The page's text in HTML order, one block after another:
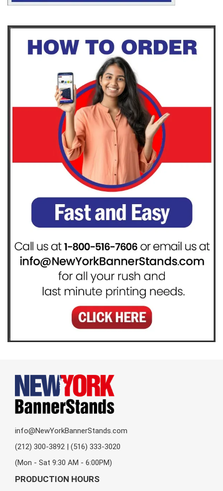
info@NewYorkBannerStands.com
(212) 300-3892 | (516) 333-3020
(Mon - Sat 9:30 AM - 6:00PM)
PRODUCTION HOURS